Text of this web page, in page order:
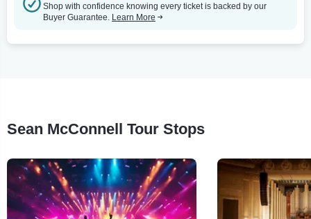
Shop with confidence knowing every ticket is backed by our
Buyer Guarantee. Learn More
Sean McConnell Tour Stops